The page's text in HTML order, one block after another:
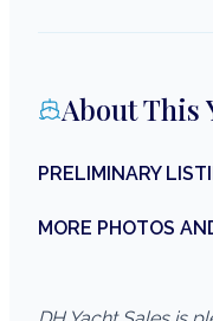
About This
PRELIMINARY
MORE PHOTOS